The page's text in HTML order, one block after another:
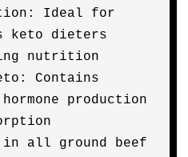
Ideal for
keto dieters
nutrition
Contains
production
in all ground beef